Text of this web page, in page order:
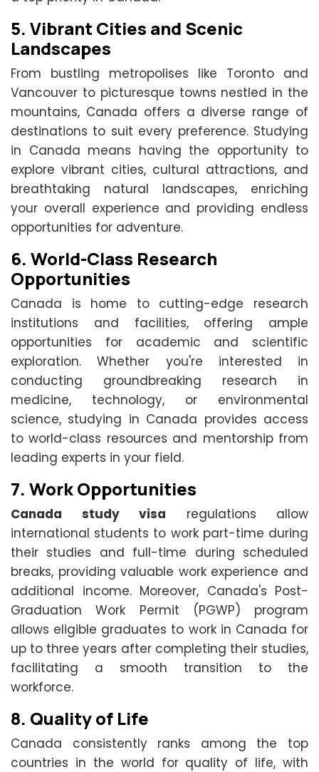
5. Vibrant Cities and Scenic
Landscapes
From bustling metropolises like Toronto and
Vancouver to picturesque towns nestled in the
mountains, Canada offers a diverse range of
destinations to suit every preference. Studying
in Canada means having the opportunity to
explore vibrant cities, cultural attractions, and
breathtaking natural landscapes, enriching
your overall experience and providing endless
opportunities for adventure.
6. World-Class Research
Opportunities
Canada is home to cutting-edge research
institutions and facilities, offering ample
opportunities for academic and scientific
exploration. Whether you're interested in
conducting groundbreaking research in
medicine, technology, or environmental
science, studying in Canada provides access
to world-class resources and mentorship from
leading experts in your field.
7. Work Opportunities
Canada study visa regulations allow
international students to work part-time during
their studies and full-time during scheduled
breaks, providing valuable work experience and
additional income. Moreover, Canada's Post-
Graduation Work Permit (PGWP) program
allows eligible graduates to work in Canada for
up to three years after completing their studies,
facilitating a smooth transition to the
workforce.
8. Quality of Life
Canada consistently ranks among the top
countries in the world for quality of life, with